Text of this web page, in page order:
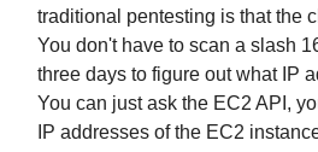
traditional pentesting is that the
You don't have to scan a slash
three days to figure out what IP
You can just ask the EC2 API,
IP addresses of the EC2